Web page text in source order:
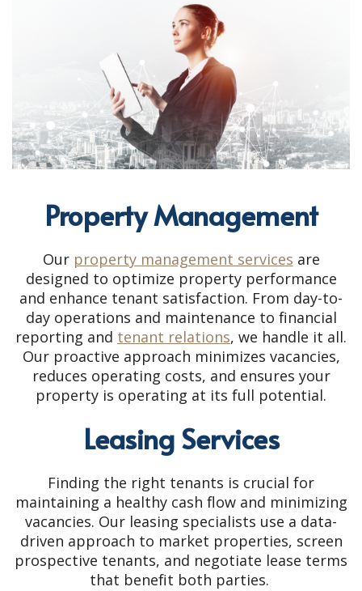
Property Management
Our property management services are
designed to optimize property performance
and enhance tenant satisfaction. From day-to-
day operations and maintenance to financial
reporting and tenant relations, we handle it all.
Our proactive approach minimizes vacancies,
reduces operating costs, and ensures your
property is operating at its full potential.
Leasing Services
Finding the right tenants is crucial for
maintaining a healthy cash flow and minimizing
vacancies. Our leasing specialists use a data-
driven approach to market properties, screen
prospective tenants, and negotiate lease terms
that benefit both parties.